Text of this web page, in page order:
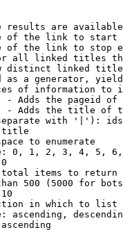
results are
of the link to start
of the link to stop
all linked titles
distinct linked
as a generator,
of information to
- Adds the pageid
- Adds the title of
with '|'):
to enumerate
0, 1, 2, 3, 4, 5,
items to return
500 (5000 for
in which to list
ascending,